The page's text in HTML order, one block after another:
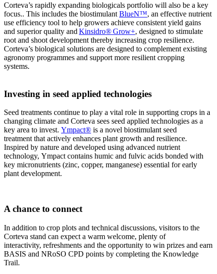
Corteva’s rapidly expanding biologicals portfolio will also be a key
focus.. This includes the biostimulant BlueN™, an effective nutrient
use efficiency tool to help growers achieve consistent yield gains
and superior quality and Kinsidro® Grow+, designed to stimulate
root and shoot development thereby increasing crop resilience.
Corteva’s biological solutions are designed to complement existing
agronomy programmes and support more resilient cropping
systems.
Investing in seed applied technologies
Seed treatments continue to play a vital role in supporting crops in a
changing climate and Corteva sees seed applied technologies as a
key area to invest. Ympact® is a novel biostimulant seed
treatment that actively enhances plant growth and resilience.
Inspired by nature and developed using advanced nutrient
technology, Ympact contains humic and fulvic acids bonded with
key micronutrients (zinc, copper, manganese) essential for early
plant development.
A chance to connect
In addition to crop plots and technical discussions, visitors to the
Corteva stand can expect a warm welcome, plenty of
interactivity, refreshments and the opportunity to win prizes and earn
BASIS and NRoSO CPD points by completing the Knowledge
Trail.